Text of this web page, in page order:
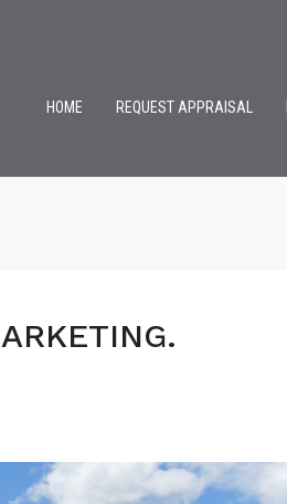
HOME REQUEST APPRAISAL